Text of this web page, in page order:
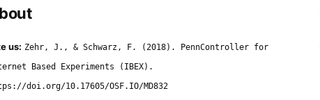
us: Zehr, J., & Schwarz, F. (2018). PennController for
Based Experiments (IBEX).
doi.org/10.17605/OSF.IO/MD832